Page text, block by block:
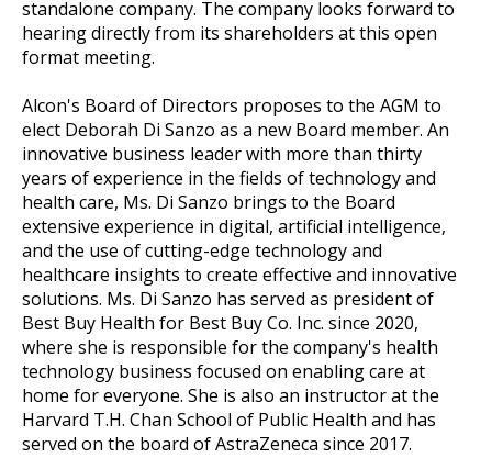
standalone company. The company looks forward to
hearing directly from its shareholders at this open
format meeting.
Alcon's Board of Directors proposes to the AGM to
elect Deborah Di Sanzo as a new Board member. An
innovative business leader with more than thirty
years of experience in the fields of technology and
health care, Ms. Di Sanzo brings to the Board
extensive experience in digital, artificial intelligence,
and the use of cutting-edge technology and
healthcare insights to create effective and innovative
solutions. Ms. Di Sanzo has served as president of
Best Buy Health for Best Buy Co. Inc. since 2020,
where she is responsible for the company's health
technology business focused on enabling care at
home for everyone. She is also an instructor at the
Harvard T.H. Chan School of Public Health and has
served on the board of AstraZeneca since 2017.